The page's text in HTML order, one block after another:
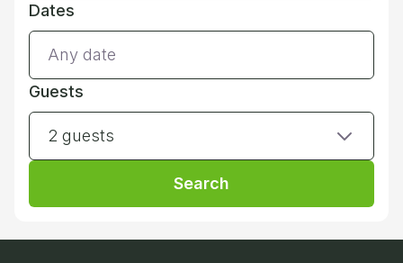
Dates
Guests
2 guests
Search